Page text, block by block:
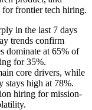
for frontier tech hiring.
in the last 7 days
trends confirm
dominate at 65% of
for 35%.
core drivers, while
stays high at 78%.
hiring for mission-